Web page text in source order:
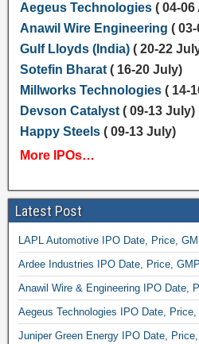
Aegeus Technologies( 04-06
Anawil Wire Engineering (
Gulf Lloyds (India) ( 20-22
Sotefin Bharat( 16-20 July)
Millworks Technologies( 14-
Devson Catalyst( 09-13 July)
Happy Steels( 09-13 July)
More IPOs…
Latest Post
LAPL Automotive IPO Date, Price,
Ardee Industries IPO Date, Price,
Anawil Wire & Engineering IPO Date,
Aegeus Technologies IPO Date,
Juniper Green Energy IPO Date,